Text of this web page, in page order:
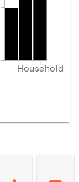
Household